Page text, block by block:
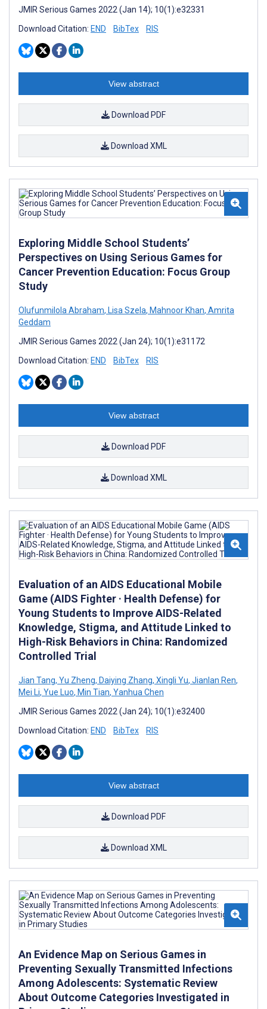
JMIR Serious Games 2022 (Jan 14); 10(1):e32331
Download Citation: END BibTex RIS
View abstract
Download PDF
Download XML
Exploring Middle School Students’
Perspectives on Using Serious Games for
Cancer Prevention Education: Focus Group
Study
Olufunmilola Abraham, Lisa Szela, Mahnoor Khan, Amrita
Geddam
JMIR Serious Games 2022 (Jan 24); 10(1):e31172
Download Citation: END BibTex RIS
View abstract
Download PDF
Download XML
Evaluation of an AIDS Educational Mobile
Game (AIDS Fighter · Health Defense) for
Young Students to Improve AIDS-Related
Knowledge, Stigma, and Attitude Linked to
High-Risk Behaviors in China: Randomized
Controlled Trial
Jian Tang, Yu Zheng, Daiying Zhang, Xingli Yu, Jianlan Ren,
Mei Li, Yue Luo, Min Tian, Yanhua Chen
JMIR Serious Games 2022 (Jan 24); 10(1):e32400
Download Citation: END BibTex RIS
View abstract
Download PDF
Download XML
An Evidence Map on Serious Games in
Preventing Sexually Transmitted Infections
Among Adolescents: Systematic Review
About Outcome Categories Investigated in